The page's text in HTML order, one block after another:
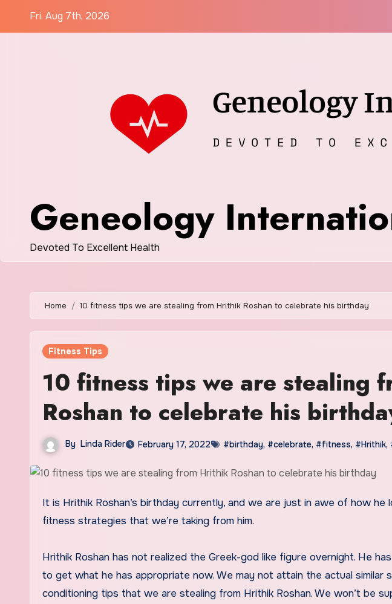
Fri. Aug 7th, 2026
Geneology
Devoted To Excellent Health
Home 10 fitness tips we are stealing from Hrithik Roshan to celebrate his birthday
Fitness Tips
10 fitness tips we are stealing
Roshan to celebrate his
By Linda Rider February 17, 2022 #birthday, #celebrate, #fitness, #Hrithik,
It is Hrithik Roshan’s birthday currently, and we are just in awe of how he looks as he ages. Below are 10 physical
fitness strategies that we’re taking from him.
Hrithik Roshan has not realized the Greek-god like figure overnight. He
to get what he has appropriate now. We may not attain the actual similar
conditioning tips that we are stealing from Hrithik Roshan. We won’t be